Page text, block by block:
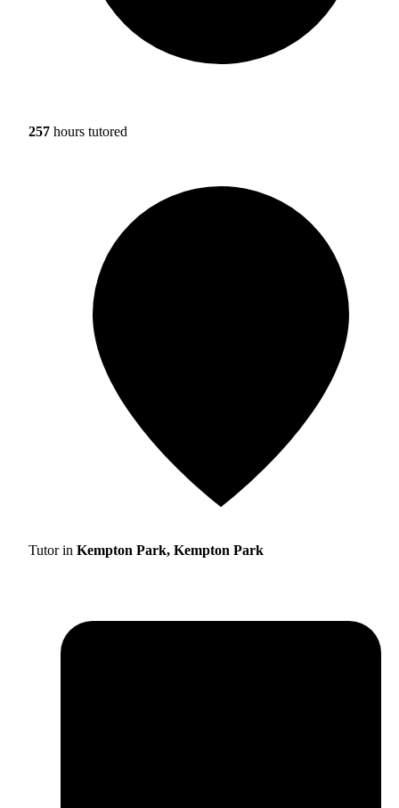
257 hours tutored
Tutor in Kempton Park, Kempton Park